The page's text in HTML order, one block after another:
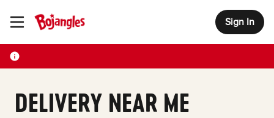
Toggle Header Menu Sign In
DELIVERY NEAR ME